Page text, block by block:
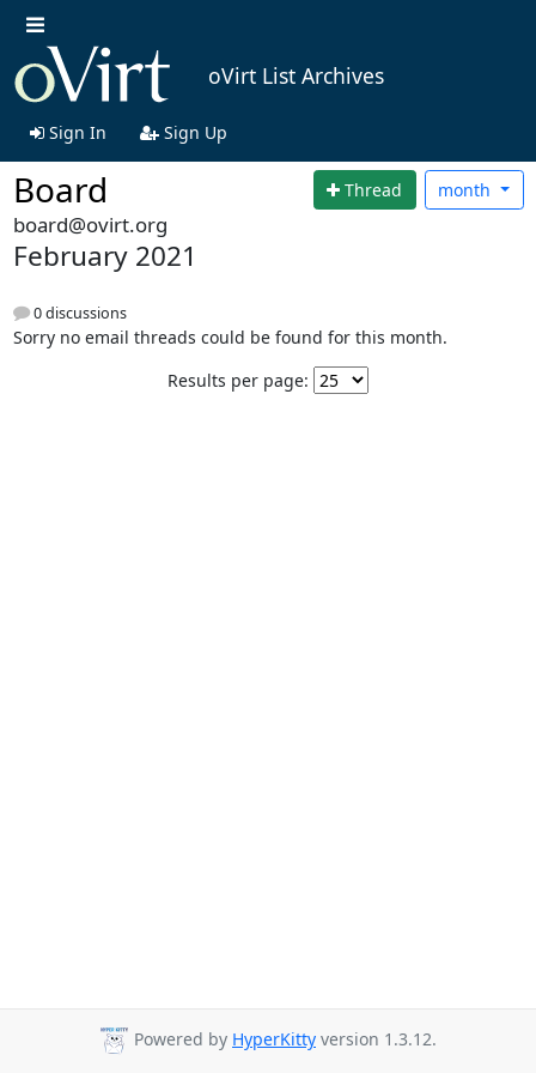
oVirt List Archives
Sign In Sign Up
Board Thread month
board@ovirt.org
February 2021
0 discussions
Sorry no email threads could be found for this month.
Results per page:
Powered by HyperKitty version 1.3.12.